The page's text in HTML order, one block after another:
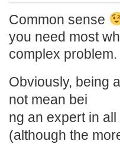
Common sense
you need most
complex problem.
Obviously, being
not mean bei
ng an expert in
(although the